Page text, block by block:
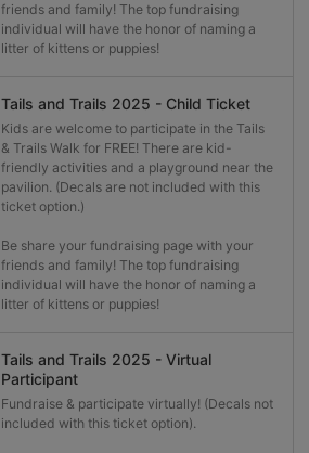
friends and family! The top fundraising
individual will have the honor of naming a
litter of kittens or puppies!
Tails and Trails 2025 - Child Ticket
Kids are welcome to participate in the Tails
& Trails Walk for FREE! There are kid-
friendly activities and a playground near the
pavilion. (Decals are not included with this
ticket option.)
Be share your fundraising page with your
friends and family! The top fundraising
individual will have the honor of naming a
litter of kittens or puppies!
Tails and Trails 2025 - Virtual
Participant
Fundraise & participate virtually! (Decals not
included with this ticket option).